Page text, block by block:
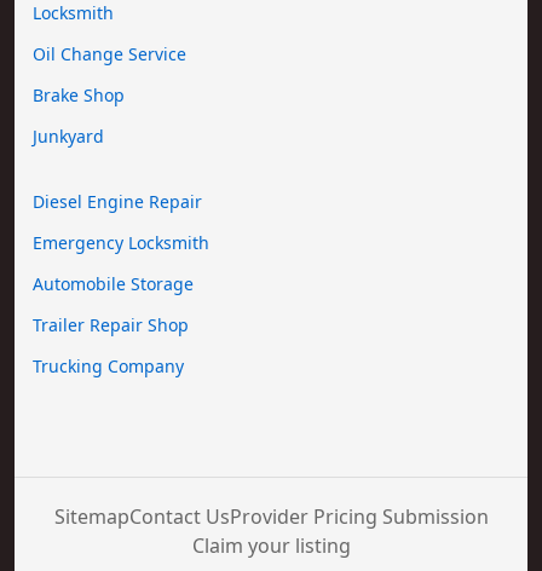
Locksmith
Oil Change Service
Brake Shop
Junkyard
Diesel Engine Repair
Emergency Locksmith
Automobile Storage
Trailer Repair Shop
Trucking Company
SitemapContact UsProvider Pricing Submission
Claim your listing